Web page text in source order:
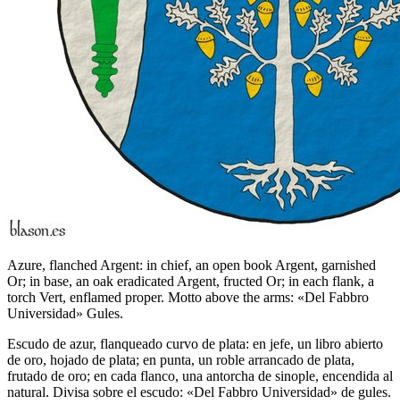
Azure, flanched Argent: in chief, an open book Argent, garnished
Or; in base, an oak eradicated Argent, fructed Or; in each flank, a
torch Vert, enflamed proper. Motto above the arms: «Del Fabbro
Universidad» Gules.
Escudo de azur, flanqueado curvo de plata: en jefe, un libro abierto
de oro, hojado de plata; en punta, un roble arrancado de plata,
frutado de oro; en cada flanco, una antorcha de sinople, encendida al
natural. Divisa sobre el escudo: «Del Fabbro Universidad» de gules.